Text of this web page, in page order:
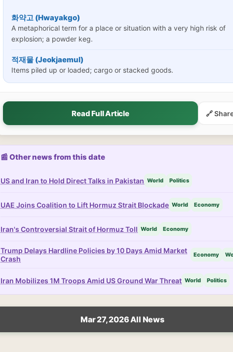
화약고 (Hwayakgo)
A metaphorical term for a place or situation with a very high risk of
explosion; a powder keg.
적재물 (Jeokjaemul)
Items piled up or loaded; cargo or stacked goods.
Read Full Article 🔗
📰 Other news from this date
US and Iran to Hold Direct Talks in Pakistan World Politics
UAE Joins Coalition to Lift Hormuz Strait Blockade World Economy
Iran's Controversial Strait of Hormuz Toll World Economy
Trump Delays Hardline Policies by 10 Days Amid Market
Crash
Economy
Iran Mobilizes 1M Troops Amid US Ground War Threat World Politics
Mar 27, 2026 All News